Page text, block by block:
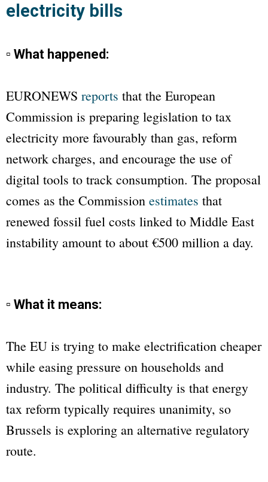
electricity bills
▫ What happened:
EURONEWS reports that the European
Commission is preparing legislation to tax
electricity more favourably than gas, reform
network charges, and encourage the use of
digital tools to track consumption. The proposal
comes as the Commission estimates that
renewed fossil fuel costs linked to Middle East
instability amount to about €500 million a day.
▫ What it means:
The EU is trying to make electrification cheaper
while easing pressure on households and
industry. The political difficulty is that energy
tax reform typically requires unanimity, so
Brussels is exploring an alternative regulatory
route.